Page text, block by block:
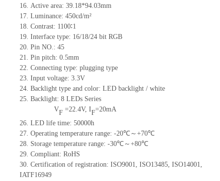
16. Active area: 39.18*94.03mm
17. Luminance: 450cd/m²
18. Contrast: 1100∶1
19. Interface type: 16/18/24 bit RGB
20. Pin NO.: 45
21. Pin pitch: 0.5mm
22. Connecting type: plugging type
23. Input voltage: 3.3V
24. Backlight type and color: LED backlight / white
25. Backlight: 8 LEDs Series
VF =22.4V, IF=20mA
26. LED life time: 50000h
27. Operating temperature range: -20℃～+70℃
28. Storage temperature range: -30℃～+80℃
29. Compliant: RoHS
30. Certification of registration: ISO9001, ISO13485, ISO14001,
IATF16949